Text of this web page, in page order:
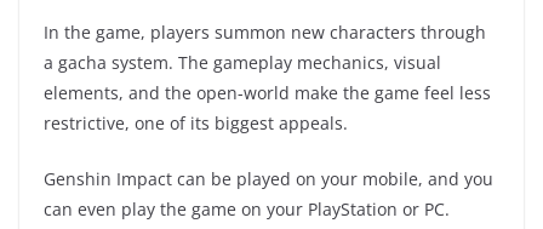
In the game, players summon new characters through
a gacha system. The gameplay mechanics, visual
elements, and the open-world make the game feel less
restrictive, one of its biggest appeals.
Genshin Impact can be played on your mobile, and you
can even play the game on your PlayStation or PC.